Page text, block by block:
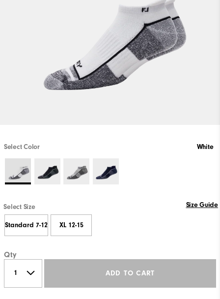
Select Color White
Select Size Size Guide
Standard 7-12 XL 12-15
Qty
ADD TO CART